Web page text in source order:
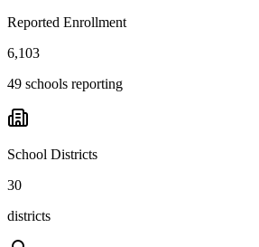
Reported Enrollment
6,103
49 schools reporting
School Districts
30
districts